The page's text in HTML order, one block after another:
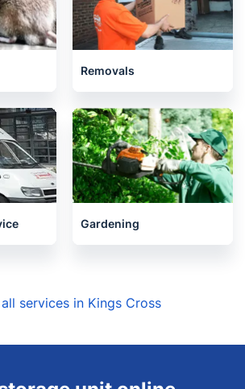
Removals
Gardening
services in Kings Cross